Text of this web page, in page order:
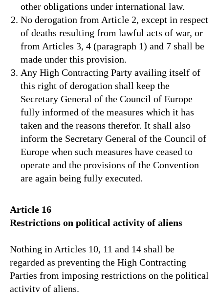
other obligations under international law.
No derogation from Article 2, except in respect
of deaths resulting from lawful acts of war, or
from Articles 3, 4 (paragraph 1) and 7 shall be
made under this provision.
Any High Contracting Party availing itself of
this right of derogation shall keep the
Secretary General of the Council of Europe
fully informed of the measures which it has
taken and the reasons therefor. It shall also
inform the Secretary General of the Council of
Europe when such measures have ceased to
operate and the provisions of the Convention
are again being fully executed.
Article 16
Restrictions on political activity of aliens
Nothing in Articles 10, 11 and 14 shall be
regarded as preventing the High Contracting
Parties from imposing restrictions on the political
activity of aliens.